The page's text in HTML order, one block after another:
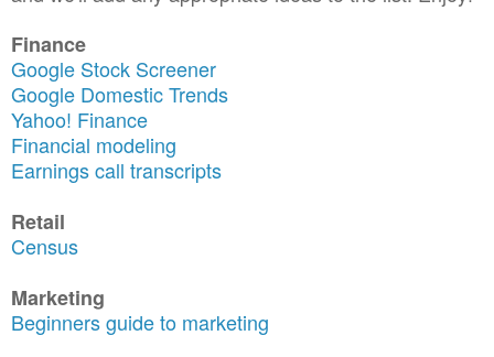
Finance
Google Stock Screener
Google Domestic Trends
Yahoo! Finance
Financial modeling
Earnings call transcripts
Retail
Census
Marketing
Beginners guide to marketing